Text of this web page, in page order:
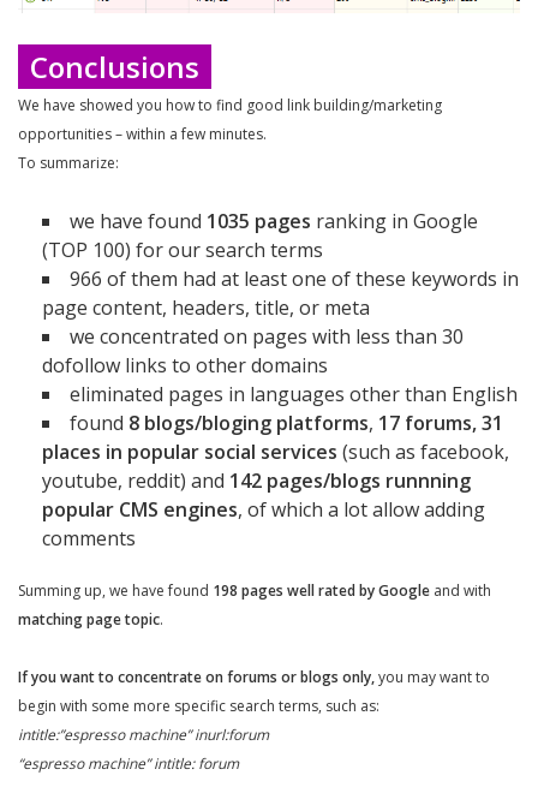
Conclusions
We have showed you how to find good link building/marketing
opportunities – within a few minutes.
To summarize:
we have found 1035 pages ranking in Google
(TOP 100) for our search terms
966 of them had at least one of these keywords in
page content, headers, title, or meta
we concentrated on pages with less than 30
dofollow links to other domains
eliminated pages in languages other than English
found 8 blogs/bloging platforms, 17 forums, 31
places in popular social services (such as facebook,
youtube, reddit) and 142 pages/blogs runnning
popular CMS engines, of which a lot allow adding
comments
Summing up, we have found 198 pages well rated by Google and with
matching page topic.
If you want to concentrate on forums or blogs only,you may want to
begin with some more specific search terms, such as:
intitle:”espresso machine” inurl:forum
“espresso machine” intitle: forum